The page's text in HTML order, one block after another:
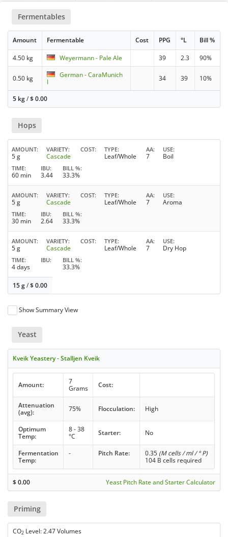
Fermentables
Amount Fermentable Cost PPG °L Bill %
4.50 kg Weyermann - Pale Ale 39 2.3 90%
0.50 kg
German - CaraMunich
I
34 39 10%
5 kg/$0.00
Hops
AMOUNT
5 g
VARIETY
Cascade
COST TYPE
Leaf/Whole
AA
7
USE
Boil
TIME
60 min
IBU
3.44
BILL %
33.3%
AMOUNT
5 g
VARIETY
Cascade
COST TYPE
Leaf/Whole
AA
7
USE
Aroma
TIME
30 min
IBU
2.64
BILL %
33.3%
AMOUNT
5 g
VARIETY
Cascade
COST TYPE
Leaf/Whole
AA
7
USE
Dry Hop
TIME
4 days
IBU BILL %
33.3%
15 g/$0.00
Show Summary View
Yeast
Kveik Yeastery - Stalljen Kveik
Amount:
7
Grams
Cost:
Attenuation
(avg):
75% Flocculation: High
Optimum
Temp:
8 - 38
°C
Starter: No
Fermentation
Temp:
- Pitch Rate: 0.35 (M cells / ml / ° P)
104 B cells required
$0.00 Yeast Pitch Rate and Starter Calculator
Priming
CO2 Level: 2.47 Volumes